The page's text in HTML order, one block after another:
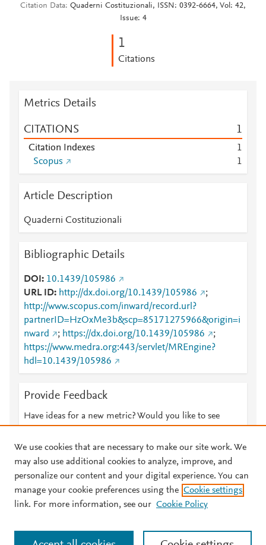
Citation Data Quaderni Costituzionali, ISSN: 0392-6664, Vol: 42,
Issue: 4
1
Citations
Metrics Details
CITATIONS 1
Citation Indexes
1
Scopus
1
Article Description
Quaderni Costituzionali
Bibliographic Details
DOI
10.1439/105986
URL ID
http://dx.doi.org/10.1439/105986
;
http://www.scopus.com/inward/record.url?
partnerID=HzOxMe3b&scp=85171275966&origin=i
nward
; https://dx.doi.org/10.1439/105986
;
https://www.medra.org:443/servlet/MREngine?
hdl=10.1439/105986
Provide Feedback
Have ideas for a new metric? Would you like to see
© 2026 Plum Analytics Terms and Conditions Privacy policy
Cookies are used by this site. To decline or learn more, visit our
We use cookies that are necessary to make our site work. We
may also use additional cookies to analyze, improve, and
personalize our content and your digital experience. You can
manage your cookie preferences using the Cookie settings
link. For more information, see our Cookie Policy